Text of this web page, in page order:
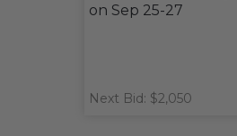
on Sep 25-27
Next Bid: $2,050